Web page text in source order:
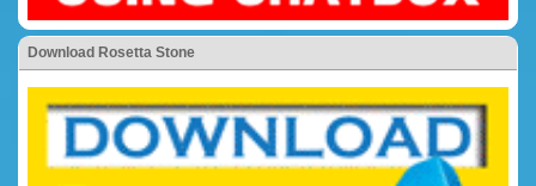
Download Rosetta Stone